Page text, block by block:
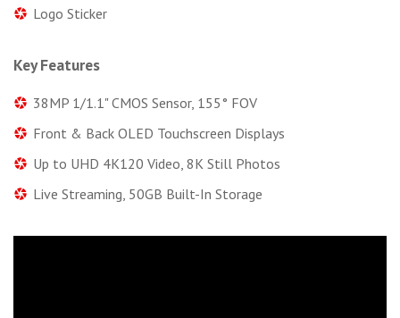
Logo Sticker
Key Features
38MP 1/1.1" CMOS Sensor, 155° FOV
Front & Back OLED Touchscreen Displays
Up to UHD 4K120 Video, 8K Still Photos
Live Streaming, 50GB Built-In Storage